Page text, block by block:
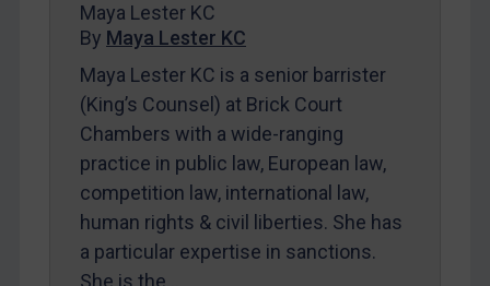
Maya Lester KC
By Maya Lester KC
Maya Lester KC is a senior barrister
(King’s Counsel) at Brick Court
Chambers with a wide-ranging
practice in public law, European law,
competition law, international law,
human rights & civil liberties. She has
a particular expertise in sanctions.